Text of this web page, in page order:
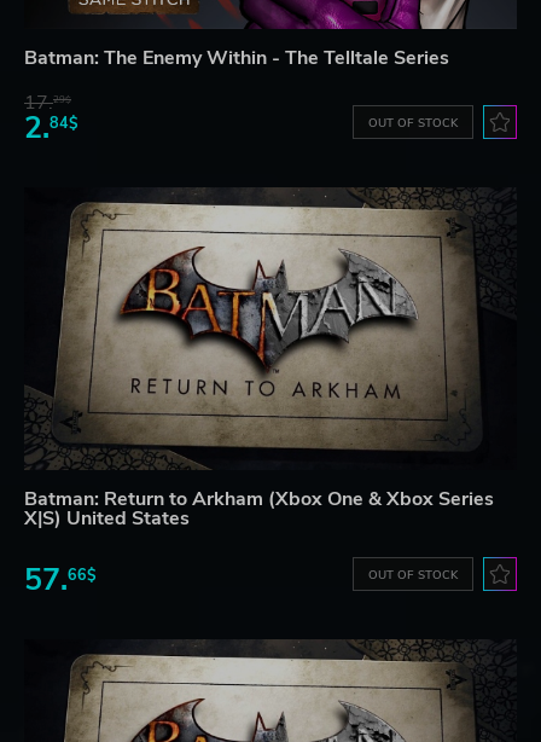
Batman: The Enemy Within - The Telltale Series
17.29$
2.84$ OUT OF STOCK
Batman: Return to Arkham (Xbox One & Xbox Series
X|S) United States
57.66$ OUT OF STOCK